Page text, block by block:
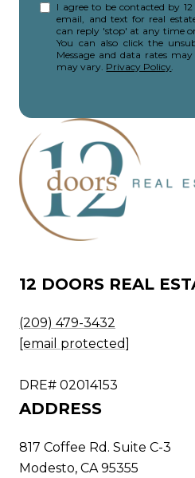
I agree to be contacted by
email, and text for real
can reply 'stop' at any time
You can also click the
Message and data rates
may vary. Privacy Policy.
12 DOORS REAL
(209) 479-3432
[email protected]
DRE# 02014153
ADDRESS
817 Coffee Rd. Suite C-3
Modesto, CA 95355